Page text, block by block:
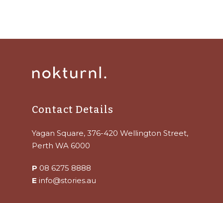
Contact Details
Yagan Square, 376-420 Wellington Street,
Perth WA 6000
P 08 6275 8888
E info@stories.au